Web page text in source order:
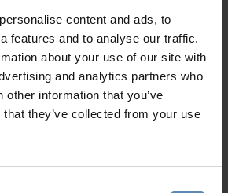
content and ads, to
features and to analyse our traffic.
about your use of our site with
and analytics partners who
other information that you’ve
they’ve collected from your use
pool (heated upon request
and dining areas
Choose BlueVillas
24/7 Personal Concierge
In-Villa Meet & Greet
Perfect Villa Collection